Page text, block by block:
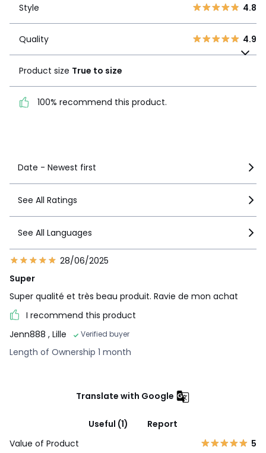
2
Quality
4.9
size
product.
Style 4.8
Quality 4.9
Product size True to size
100% recommend this product.
Date - Newest first
See All Ratings
See All Languages
28/06/2025
Super
Super qualité et très beau produit. Ravie de mon achat
I recommend this product
Jenn888 , Lille Verified buyer
Length of Ownership 1 month
Translate with Google
Useful (1)
Report
Value of Product
5